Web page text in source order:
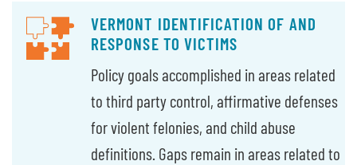
VERMONT IDENTIFICATION OF AND
RESPONSE TO VICTIMS
Policy goals accomplished in areas related
to third party control, affirmative defenses
for violent felonies, and child abuse
definitions. Gaps remain in areas related to